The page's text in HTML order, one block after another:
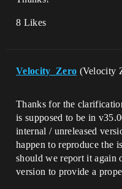
8 Likes
Velocity_Zero (Velocity
Thanks for the
is supposed to be in
internal / unreleased
happen to reproduce the
should we report it again
version to provide a